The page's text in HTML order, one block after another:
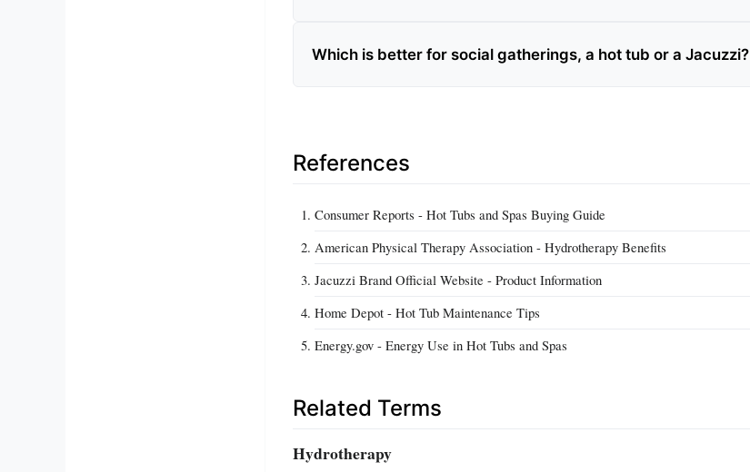
Which is better for social gatherings, a hot tub or a Jacuzzi?
References
Consumer Reports - Hot Tubs and Spas Buying Guide
American Physical Therapy Association - Hydrotherapy Benefits
Jacuzzi Brand Official Website - Product Information
Home Depot - Hot Tub Maintenance Tips
Energy.gov - Energy Use in Hot Tubs and Spas
Related Terms
Hydrotherapy